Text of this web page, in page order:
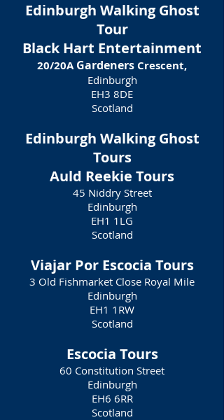
Edinburgh Walking Ghost
Tour
Black Hart Entertainment
20/20AGardenersCrescent,
Edinburgh
EH3 8DE
Scotland
Edinburgh Walking Ghost
Tours
Auld Reekie Tours
45 Niddry Street
Edinburgh
EH1 1LG
Scotland
Viajar Por Escocia Tours
3 Old Fishmarket Close Royal Mile
Edinburgh
EH1 1RW
Scotland
Escocia Tours
60 Constitution Street
Edinburgh
EH6 6RR
Scotland